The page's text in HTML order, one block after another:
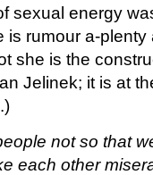
sexual energy
is rumour a-
she is the
Jelinek; it is at
not so that
each other